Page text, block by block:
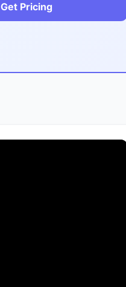
Get Pricing